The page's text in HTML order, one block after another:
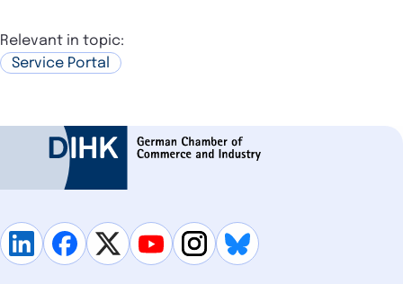
Relevant in topic:
Service Portal